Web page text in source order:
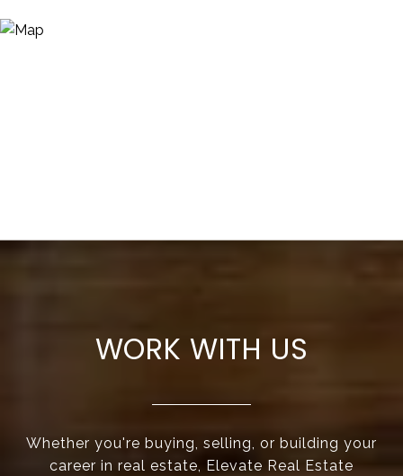
WORK WITH US
Whether you're buying, selling, or building your
career in real estate, Elevate Real Estate